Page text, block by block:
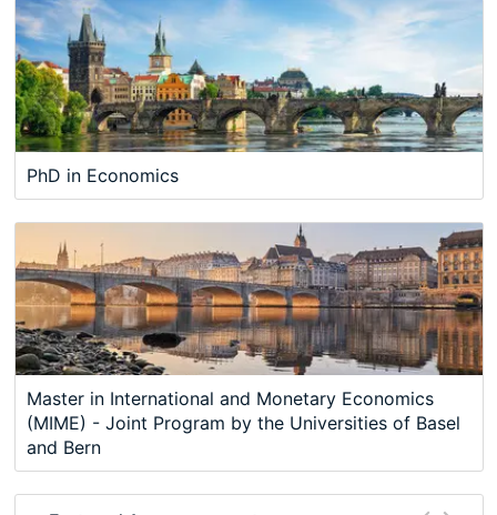
PhD in Economics
Master in International and Monetary Economics
(MIME) - Joint Program by the Universities of Basel
and Bern